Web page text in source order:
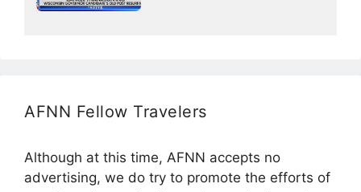
AFNN Fellow Travelers
Although at this time, AFNN accepts no
advertising, we do try to promote the efforts of